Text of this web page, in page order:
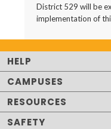
District 529 will be
implementation of
HELP
CAMPUSES
RESOURCES
SAFETY